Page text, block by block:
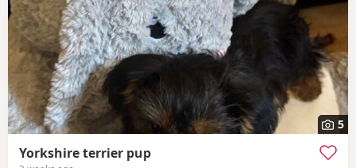
5
Yorkshire terrier pup